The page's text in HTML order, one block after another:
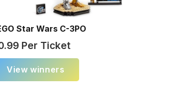
Star Wars C-3PO
Per Ticket
View winners